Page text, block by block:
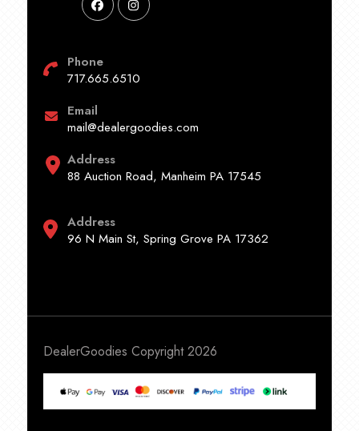
Phone
717.665.6510
Email
mail@dealergoodies.com
Address
88 Auction Road, Manheim PA 17545
Address
96 N Main St, Spring Grove PA 17362
DealerGoodies Copyright 2026